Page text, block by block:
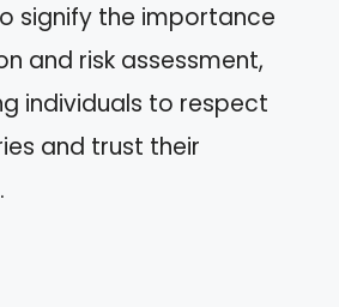
signify the importance
and risk assessment,
individuals to respect
and trust their